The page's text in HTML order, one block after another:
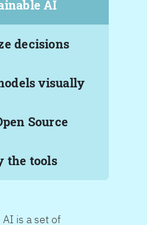
AI
decisions
visually
Source
the tools
AI is a set of